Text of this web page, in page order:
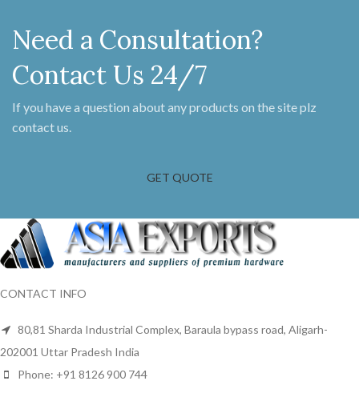
part. These come supplied in pairs
with dome head slotted screws.
After semi polishing we apply a
layer of lacquer on these brackets
and to keep them protected from
Need a Consultation?
Contact Us 24/7
If you have a question about any products on the site plz
contact us.
GET QUOTE
CONTACT INFO
80,81 Sharda Industrial Complex, Baraula bypass road, Aligarh-
202001 Uttar Pradesh India
Phone: +91 8126 900 744